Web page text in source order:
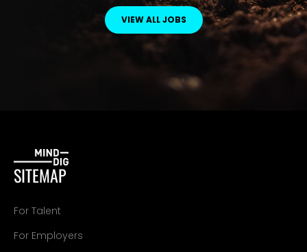
VIEW ALL JOBS
SITEMAP
For Talent
For Employers